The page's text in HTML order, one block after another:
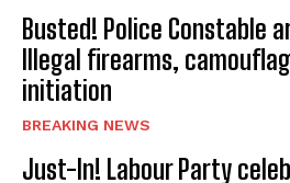
Busted! Police Constable
Illegal firearms,
initiation
BREAKING NEWS
Just-In! Labour Party